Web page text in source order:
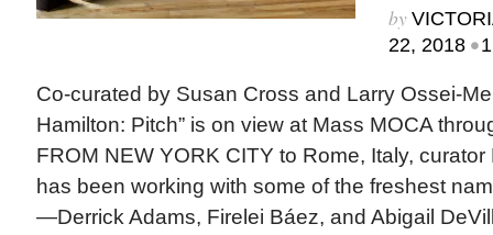
by
22, 2018 •
Co-curated by Susan Cross and Larry Ossei-
Hamilton: Pitch” is on view at Mass MOCA
FROM NEW YORK CITY to Rome, Italy,
has been working with some of the freshest
—Derrick Adams, Firelei Báez, and Abigail